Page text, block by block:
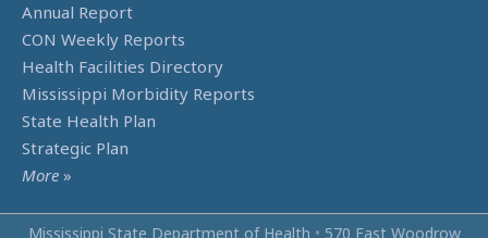
Annual Report
CON Weekly Reports
Health Facilities Directory
Mississippi Morbidity Reports
State Health Plan
Strategic Plan
More »
Mississippi State Department of Health • 570 East Woodrow